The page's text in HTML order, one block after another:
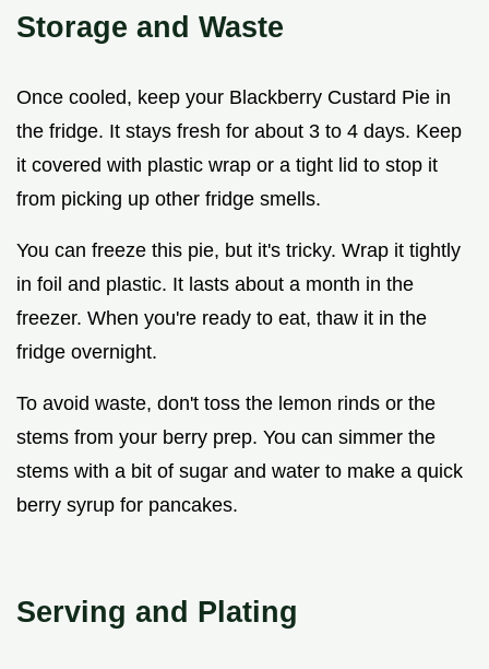
Storage and Waste
Once cooled, keep your Blackberry Custard Pie in
the fridge. It stays fresh for about 3 to 4 days. Keep
it covered with plastic wrap or a tight lid to stop it
from picking up other fridge smells.
You can freeze this pie, but it's tricky. Wrap it tightly
in foil and plastic. It lasts about a month in the
freezer. When you're ready to eat, thaw it in the
fridge overnight.
To avoid waste, don't toss the lemon rinds or the
stems from your berry prep. You can simmer the
stems with a bit of sugar and water to make a quick
berry syrup for pancakes.
Serving and Plating